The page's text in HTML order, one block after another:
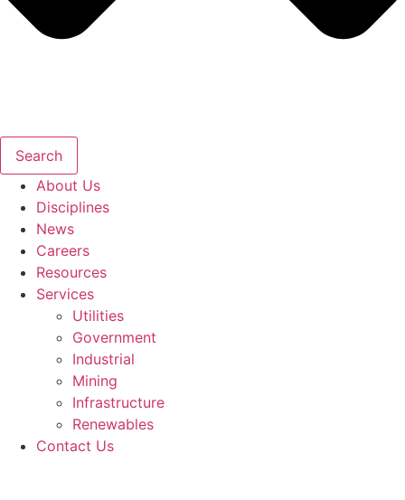
Search
About Us
Disciplines
News
Careers
Resources
Services
Utilities
Government
Industrial
Mining
Infrastructure
Renewables
Contact Us